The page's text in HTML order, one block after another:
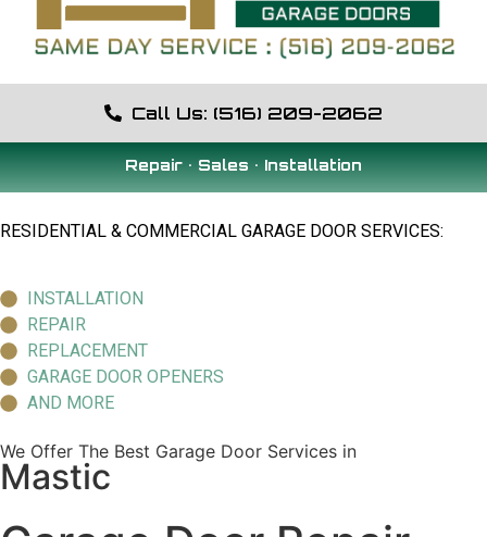
Call Us: (516) 209-2062
Repair • Sales • Installation
RESIDENTIAL & COMMERCIAL GARAGE DOOR SERVICES:
INSTALLATION
REPAIR
REPLACEMENT
GARAGE DOOR OPENERS
AND MORE
We Offer The Best Garage Door Services in
Mastic